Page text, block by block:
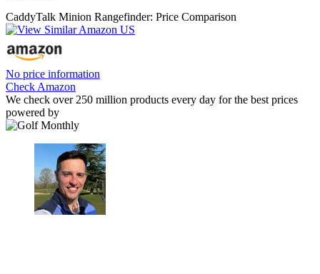
CaddyTalk Minion Rangefinder: Price Comparison
No price information
Check Amazon
We check over 250 million products every day for the best prices
powered by